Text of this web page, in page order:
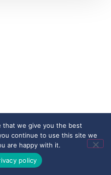
that we give you the best
continue to use this site we
are happy with it.
policy